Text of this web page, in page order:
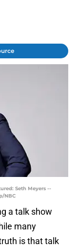
Seth Meyers --
NBC
a talk show
many
is that talk